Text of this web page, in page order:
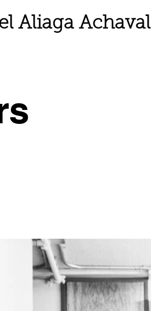
Aliaga Achaval